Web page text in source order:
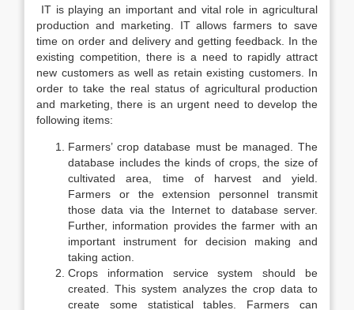
IT is playing an important and vital role in agricultural
production and marketing. IT allows farmers to save
time on order and delivery and getting feedback. In the
existing competition, there is a need to rapidly attract
new customers as well as retain existing customers. In
order to take the real status of agricultural production
and marketing, there is an urgent need to develop the
following items:
Farmers’ crop database must be managed. The
database includes the kinds of crops, the size of
cultivated area, time of harvest and yield.
Farmers or the extension personnel transmit
those data via the Internet to database server.
Further, information provides the farmer with an
important instrument for decision making and
taking action.
Crops information service system should be
created. This system analyzes the crop data to
create some statistical tables. Farmers can